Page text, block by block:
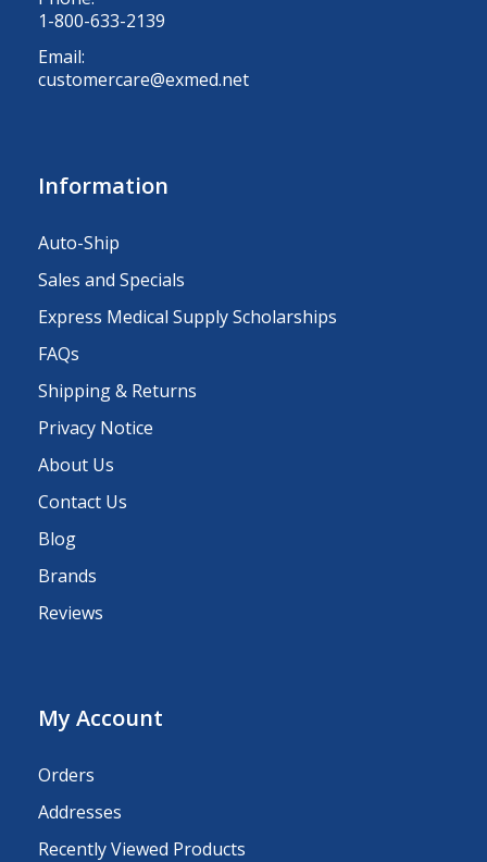
1-800-633-2139
Email:
customercare@exmed.net
Information
Auto-Ship
Sales and Specials
Express Medical Supply Scholarships
FAQs
Shipping & Returns
Privacy Notice
About Us
Contact Us
Blog
Brands
Reviews
My Account
Orders
Addresses
Recently Viewed Products